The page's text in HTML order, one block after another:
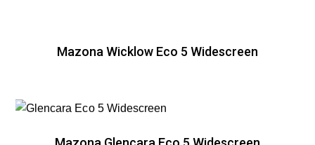
Mazona Wicklow Eco 5 Widescreen